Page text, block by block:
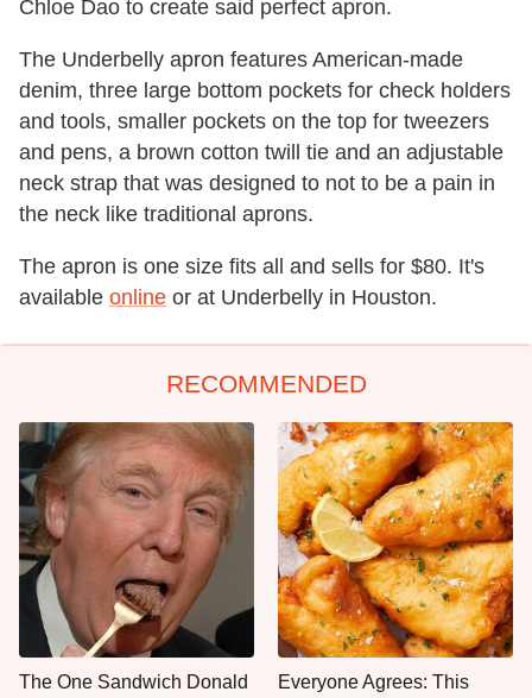
Chloe Dao to create said perfect apron.
The Underbelly apron features American-made
denim, three large bottom pockets for check holders
and tools, smaller pockets on the top for tweezers
and pens, a brown cotton twill tie and an adjustable
neck strap that was designed to not to be a pain in
the neck like traditional aprons.
The apron is one size fits all and sells for $80. It's
available online or at Underbelly in Houston.
RECOMMENDED
The One Sandwich Donald
Everyone Agrees: This